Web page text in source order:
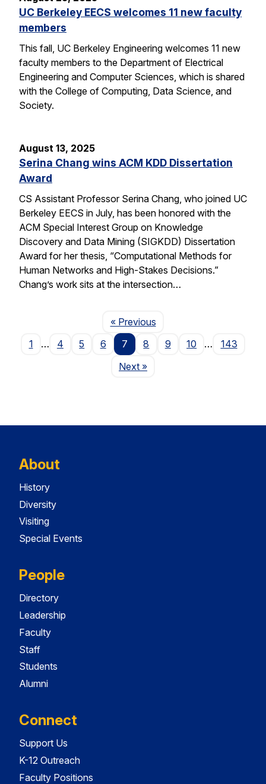
UC Berkeley EECS welcomes 11 new faculty
members
This fall, UC Berkeley Engineering welcomes 11 new
faculty members to the Department of Electrical
Engineering and Computer Sciences, which is shared
with the College of Computing, Data Science, and
Society.
August 13, 2025
Serina Chang wins ACM KDD Dissertation
Award
CS Assistant Professor Serina Chang, who joined UC
Berkeley EECS in July, has been honored with the
ACM Special Interest Group on Knowledge
Discovery and Data Mining (SIGKDD) Dissertation
Award for her thesis, “Computational Methods for
Human Networks and High-Stakes Decisions.”
Chang’s work sits at the intersection…
« PreviousPage
1
… 4 5 6 7 8 9 10 …
143
NextPage
»
About
History
Diversity
Visiting
Special Events
People
Directory
Leadership
Faculty
Staff
Students
Alumni
Connect
Support Us
K-12 Outreach
Faculty Positions